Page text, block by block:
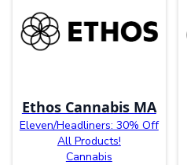
Ethos Cannabis MA
Eleven/Headliners: 30% Off
All Products!
Cannabis